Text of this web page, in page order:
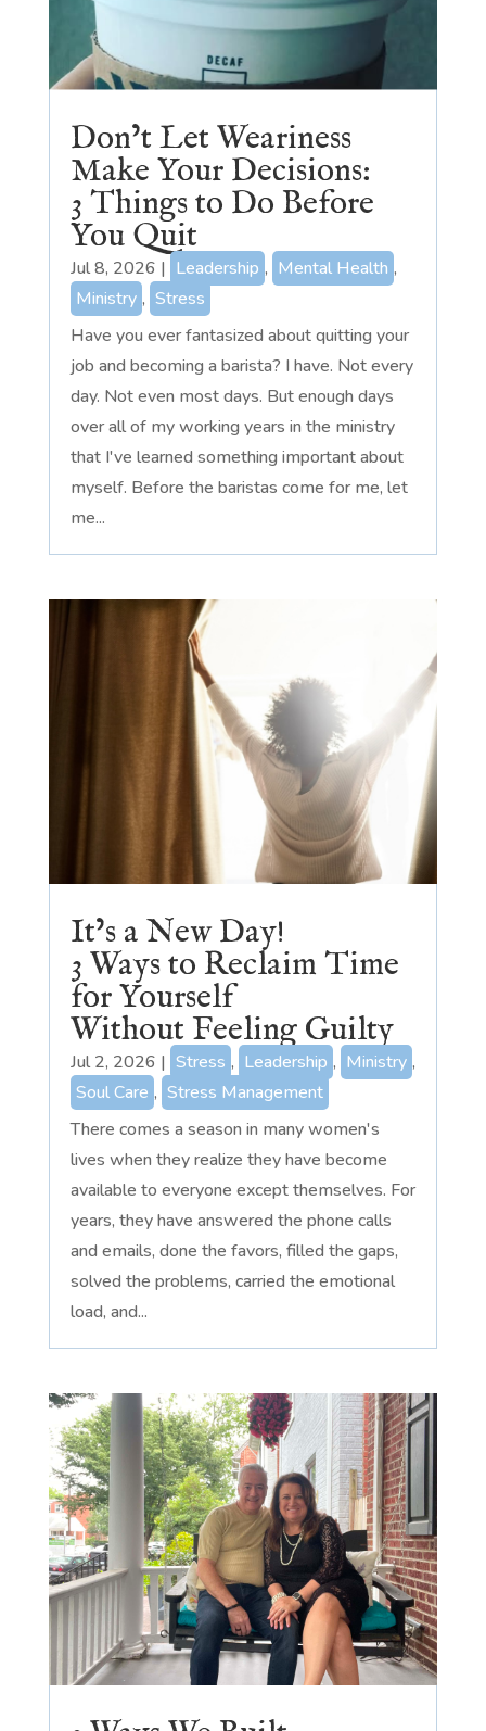
Don’t Let Weariness
Make Your Decisions:
3 Things to Do Before
You Quit
Jul 8, 2026 | Leadership , Mental Health ,
Ministry , Stress
Have you ever fantasized about quitting your
job and becoming a barista? I have. Not every
day. Not even most days. But enough days
over all of my working years in the ministry
that I've learned something important about
myself. Before the baristas come for me, let
me...
It’s a New Day!
3 Ways to Reclaim Time
for Yourself
Without Feeling Guilty
Jul 2, 2026 | Stress , Leadership , Ministry ,
Soul Care , Stress Management
There comes a season in many women's
lives when they realize they have become
available to everyone except themselves. For
years, they have answered the phone calls
and emails, done the favors, filled the gaps,
solved the problems, carried the emotional
load, and...